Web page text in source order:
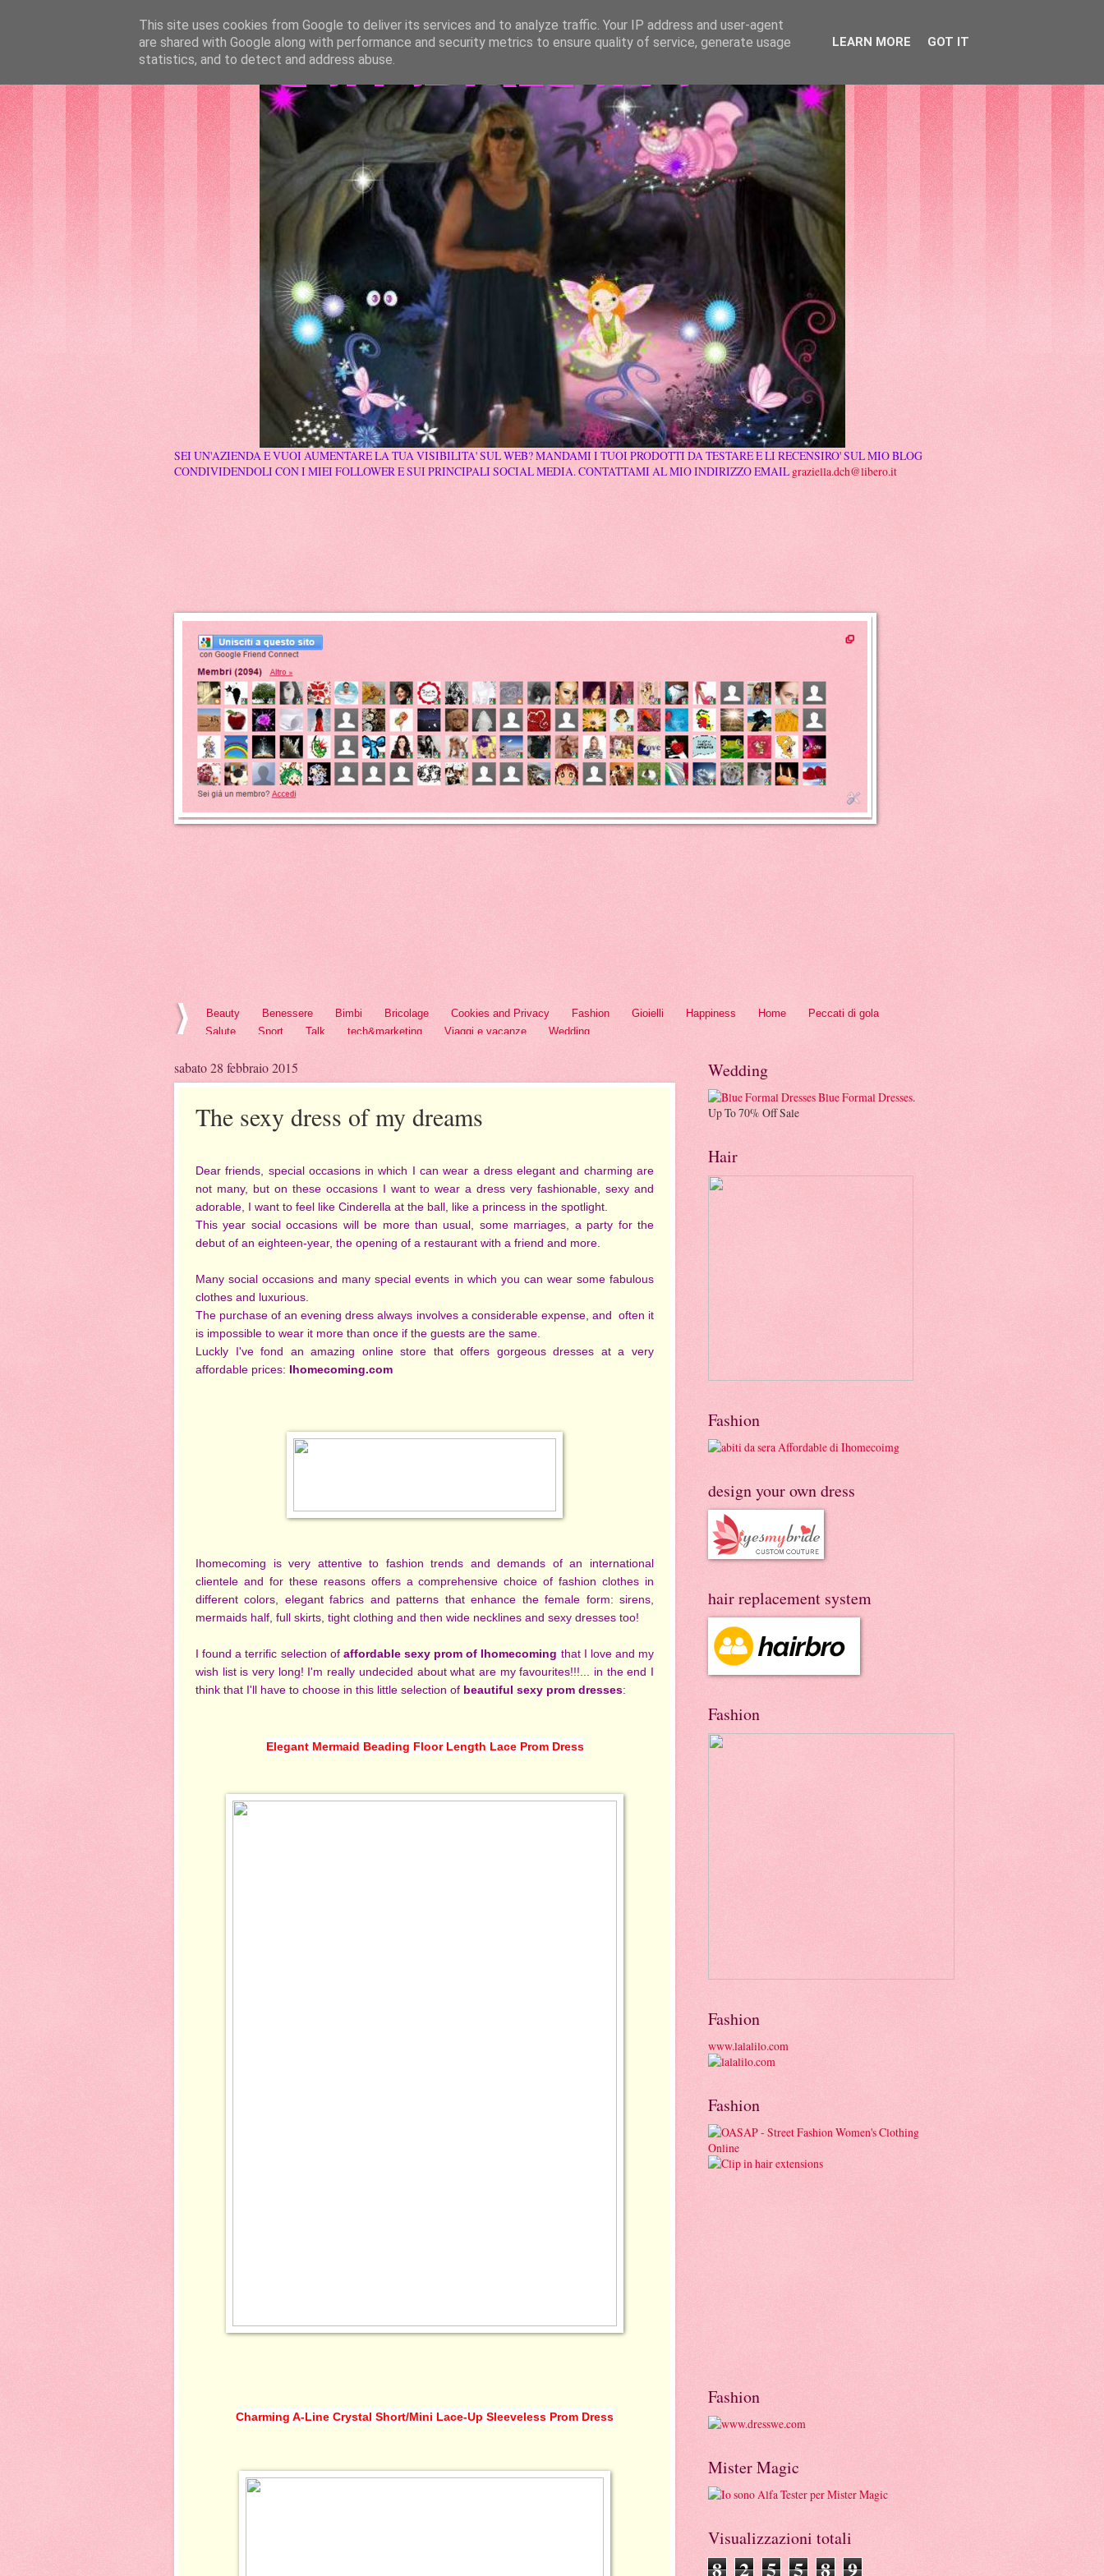
GATTASTREGATTA
SEI UN'AZIENDA E VUOI AUMENTARE LA TUA VISIBILITA' SUL WEB? MANDAMI I TUOI PRODOTTI DA TESTARE E LI RECENSIRO' SUL MIO BLOG
CONDIVIDENDOLI CON I MIEI FOLLOWER E SUI PRINCIPALI SOCIAL MEDIA. CONTATTAMI AL MIO INDIRIZZO EMAILgraziella.dch@libero.it
Beauty Benessere Bimbi Bricolage Cookies and Privacy Fashion Gioielli Happiness Home
Peccati di gola
Salute
Sport Talk tech&marketing Viaggi e vacanze Wedding
sabato 28 febbraio 2015
The sexy dress of my dreams
Dear friends, special occasions in which I can wear a dress elegant and charming are
not many, but on these occasions I want to wear a dress very fashionable, sexy and
adorable, I want to feel like Cinderella at the ball, like a princess in the spotlight.
This year social occasions will be more than usual, some marriages, a party for the
debut of an eighteen-year, the opening of a restaurant with a friend and more.
Many social occasions and many special events in which you can wear some fabulous
clothes and luxurious.
The purchase of an evening dress always involves a considerable expense, and often it
is impossible to wear it more than once if the guests are the same.
Luckly I've fond an amazing online store that offers gorgeous dresses at a very
affordable prices: Ihomecoming.com
Ihomecoming is very attentive to fashion trends and demands of an international
clientele and for these reasons offers a comprehensive choice of fashion clothes in
different colors, elegant fabrics and patterns that enhance the female form: sirens,
mermaids half, full skirts, tight clothing and then wide necklines and sexy dresses too!
I founda terrific selection of affordable sexy prom of Ihomecoming that I love and my
wish list is very long! I'm really undecided about what are my favourites!!!... in the end I
think that I'll have to choose in this little selection of beautiful sexy prom dresses:
Elegant Mermaid Beading Floor Length Lace Prom Dress
Charming A-Line Crystal Short/Mini Lace-Up Sleeveless Prom Dress
Wedding
Blue Formal Dresses.
Up To 70% Off Sale
Hair
Fashion
design your own dress
hair replacement system
Fashion
Fashion
www.lalalilo.com
Fashion
Fashion
Mister Magic
Visualizzazioni totali
8 2 5 5 8 9
This site uses cookies from Google to deliver its services and to analyze traffic. Your IP address and user-agent
are shared with Google along with performance and security metrics to ensure quality of service, generate usage
statistics, and to detect and address abuse.
LEARN MORE GOT IT